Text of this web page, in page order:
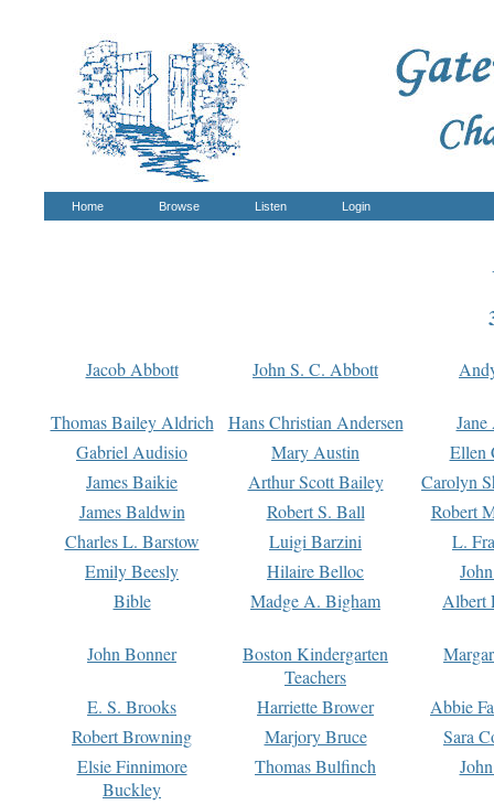
Home Browse Listen Login
Jacob Abbott John S. C. Abbott
Thomas Bailey Aldrich Hans Christian Andersen
Gabriel Audisio
Mary Austin
Ellen
James Baikie
Arthur Scott Bailey
Carolyn
James Baldwin
Robert S. Ball
Robert
Charles L. Barstow
Luigi Barzini
L.
Emily Beesly
Hilaire Belloc
Bible
Madge A. Bigham Albert
John Bonner
Boston Kindergarten
Teachers
E. S. Brooks Harriette Brower
Abbie
Robert Browning
Marjory Bruce
Sara
Elsie Finnimore
Buckley
Thomas Bulfinch